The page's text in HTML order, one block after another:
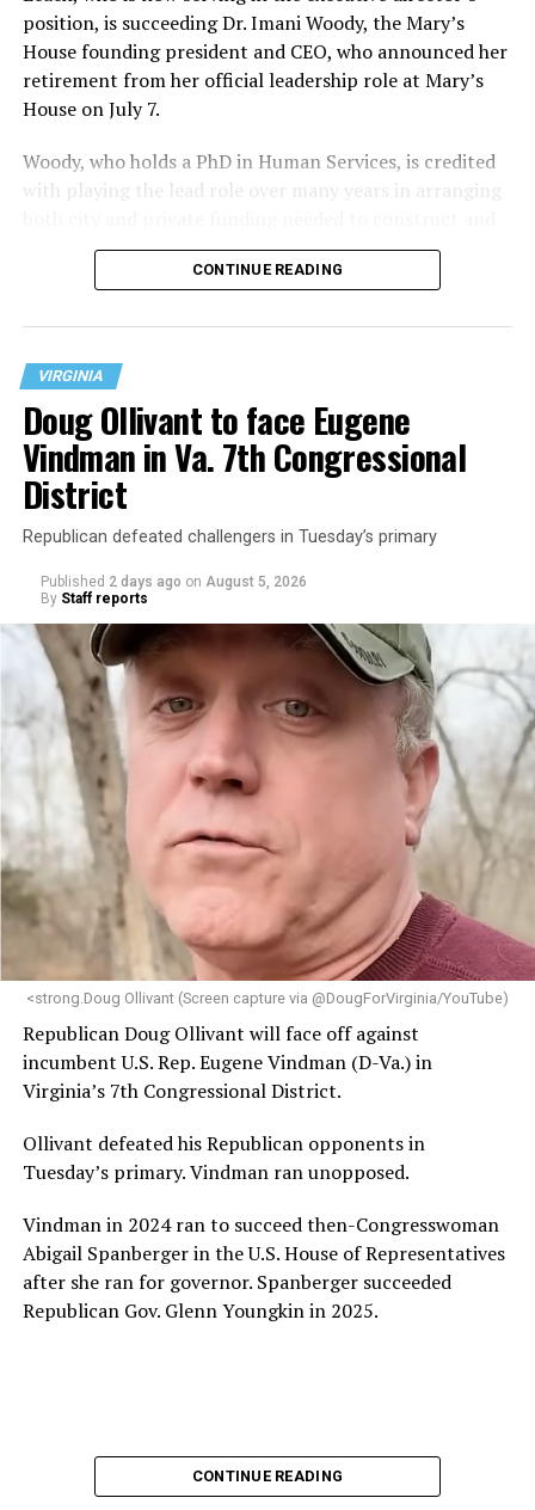
position, is succeeding Dr. Imani Woody, the Mary’s
House founding president and CEO, who announced her
retirement from her official leadership role at Mary’s
House on July 7.
Woody, who holds a PhD in Human Services, is credited
with playing the lead role over many years in arranging
operate the Mary’s House three-story building located
at 401 Anacostia Road, S.E., in the city’s Fort DuPont
“With over three decades of nonprofit experience and
15 years serving as an executive director, Charlene
brings a wealth of knowledge in organizational
leadership, program development, and community
engagement,” the Mary’s House board says in a
statement.
“Her proven track record of building impactful
programs and leading mission-driven organizations
makes her uniquely suited to guide Mary’s House into its
next phase of growth,” the statement continues.
“Charlene is deeply aligned with the mission of Mary’s
provide safe, inclusive housing and supportive services
for LGBTQ+ older adults,” it says. “Under her leadership,
the organization will continue to expand its impact
while remaining grounded in the values that define our
community.”
Leach’s LinkedIn page shows she has most recently
served since 2022 as executive director of the African
American AIDS Task Force in Minneapolis. Prior to that,
it shows she served as executive director of the
Fredericksburg Area Health and Support Services
Her LinkedIn page says she has been involved with
Mary’s House as a volunteer and grant writer since
CONTINUE READING
VIRGINIA
Doug Ollivant to face Eugene
Vindman in Va. 7th Congressional
District
Republican defeated challengers in Tuesday’s primary
Published 2 days ago on August 5, 2026
By Staff reports
<strong.Doug Ollivant (Screen capture via @DougForVirginia/YouTube)
Republican Doug Ollivant will face off against
incumbent U.S. Rep. Eugene Vindman (D-Va.) in
Virginia’s 7th Congressional District.
Ollivant defeated his Republican opponents in
Tuesday’s primary. Vindman ran unopposed.
Vindman in 2024 ran to succeed then-Congresswoman
Abigail Spanberger in the U.S. House of Representatives
after she ran for governor. Spanberger succeeded
Republican Gov. Glenn Youngkin in 2025.
CONTINUE READING